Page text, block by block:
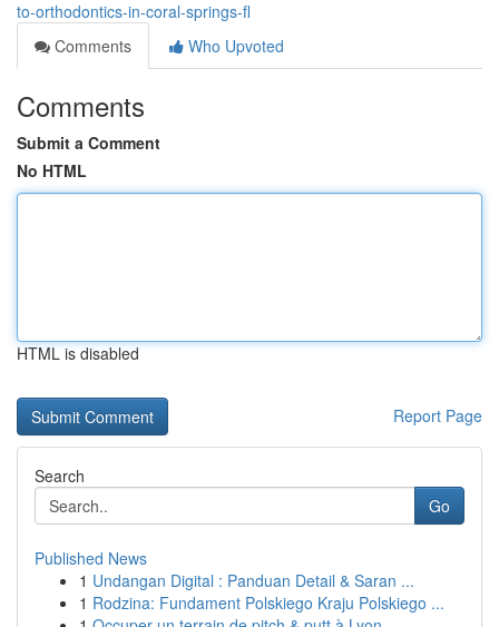
to-orthodontics-in-coral-springs-fl
Comments
Who Upvoted
Comments
Submit a Comment
No HTML
HTML is disabled
Report Page
Search
Go
Published News
1 Undangan Digital : Panduan Detail & Saran ...
1 Rodzina: Fundament Polskiego Kraju Polskiego ...